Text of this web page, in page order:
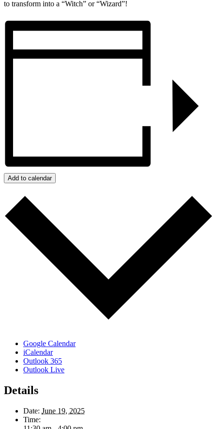
to transform into a “Witch” or “Wizard”!
Add to calendar
Google Calendar
iCalendar
Outlook 365
Outlook Live
Details
Date: June 19, 2025
Time: